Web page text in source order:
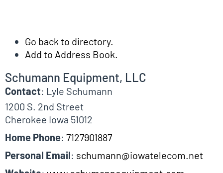
Go back to directory.
Add to Address Book.
Schumann Equipment, LLC
Contact: Lyle Schumann
1200 S. 2nd Street
Cherokee Iowa 51012
Home Phone: 7127901887
Personal Email: schumann@iowatelecom.net